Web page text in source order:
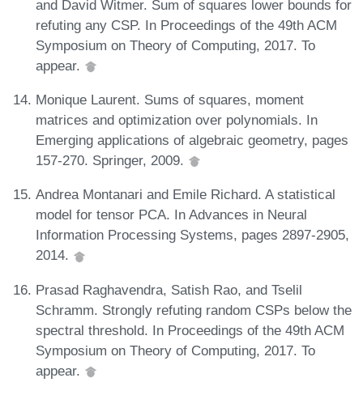
and David Witmer. Sum of squares lower bounds for
refuting any CSP. In Proceedings of the 49th ACM
Symposium on Theory of Computing, 2017. To
appear.
Monique Laurent. Sums of squares, moment
matrices and optimization over polynomials. In
Emerging applications of algebraic geometry, pages
157-270. Springer, 2009.
Andrea Montanari and Emile Richard. A statistical
model for tensor PCA. In Advances in Neural
Information Processing Systems, pages 2897-2905,
2014.
Prasad Raghavendra, Satish Rao, and Tselil
Schramm. Strongly refuting random CSPs below the
spectral threshold. In Proceedings of the 49th ACM
Symposium on Theory of Computing, 2017. To
appear.